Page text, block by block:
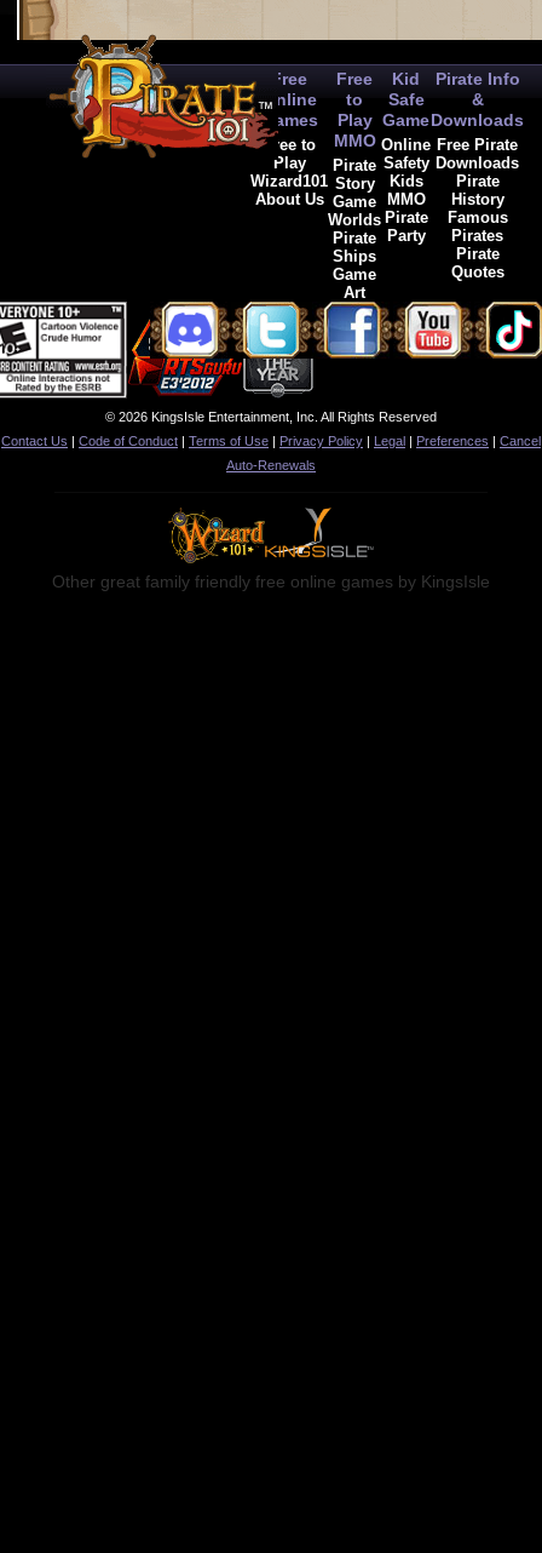
Free
Online
Games
Free to
Play
Wizard101
About Us
Free
to
Play
MMO
Pirate
Story
Game
Worlds
Pirate
Ships
Game
Art
Kid
Safe
Game
Online
Safety
Kids
MMO
Pirate
Party
Pirate Info
&
Downloads
Free Pirate
Downloads
Pirate
History
Famous
Pirates
Pirate
Quotes
© 2026 KingsIsle Entertainment, Inc. All Rights Reserved
Contact Us | Code of Conduct | Terms of Use | Privacy Policy | Legal | Preferences | Cancel
Auto-Renewals
Other great family friendly free online games by KingsIsle